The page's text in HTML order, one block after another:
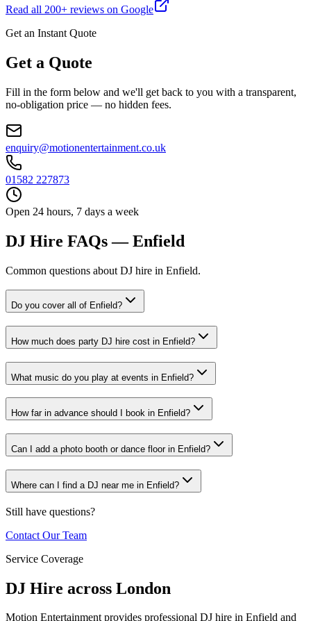
Read all 200+ reviews on Google
Get an Instant Quote
Get a Quote
Fill in the form below and we'll get back to you with a transparent,
no-obligation price — no hidden fees.
enquiry@motionentertainment.co.uk
01582 227873
Open 24 hours, 7 days a week
DJ Hire FAQs — Enfield
Common questions about DJ hire in Enfield.
Do you cover all of Enfield?
How much does party DJ hire cost in Enfield?
What music do you play at events in Enfield?
How far in advance should I book in Enfield?
Can I add a photo booth or dance floor in Enfield?
Where can I find a DJ near me in Enfield?
Still have questions?
Contact Our Team
Service Coverage
DJ Hire across London
Motion Entertainment provides professional DJ hire in Enfield and